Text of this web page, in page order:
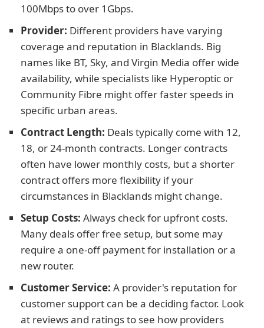
100Mbps to over 1Gbps.
Provider: Different providers have varying
coverage and reputation in Blacklands. Big
names like BT, Sky, and Virgin Media offer wide
availability, while specialists like Hyperoptic or
Community Fibre might offer faster speeds in
specific urban areas.
Contract Length: Deals typically come with 12,
18, or 24-month contracts. Longer contracts
often have lower monthly costs, but a shorter
contract offers more flexibility if your
circumstances in Blacklands might change.
Setup Costs: Always check for upfront costs.
Many deals offer free setup, but some may
require a one-off payment for installation or a
new router.
Customer Service: A provider's reputation for
customer support can be a deciding factor. Look
at reviews and ratings to see how providers